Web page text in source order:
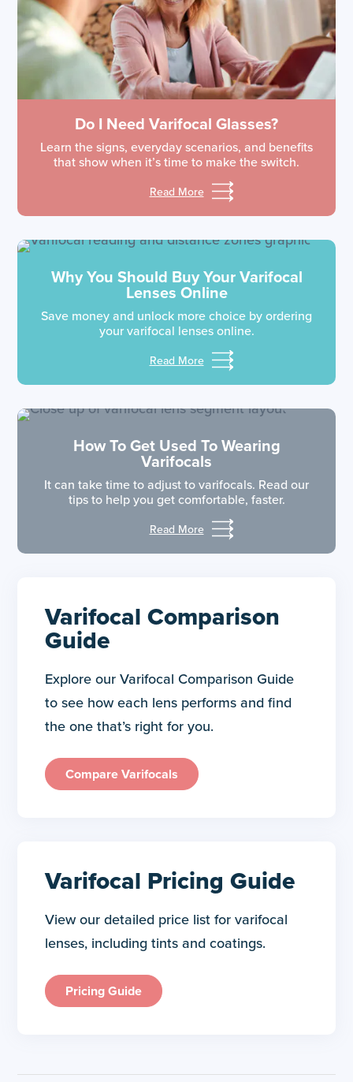
Do I Need Varifocal Glasses?
Learn the signs, everyday scenarios, and benefits
that show when it’s time to make the switch.
Read More
Why You Should Buy Your Varifocal
Lenses Online
Save money and unlock more choice by ordering
your varifocal lenses online.
Read More
How To Get Used To Wearing
Varifocals
It can take time to adjust to varifocals. Read our
tips to help you get comfortable, faster.
Read More
Varifocal Comparison
Guide
Explore our Varifocal Comparison Guide
to see how each lens performs and find
the one that’s right for you.
Compare Varifocals
Varifocal Pricing Guide
View our detailed price list for varifocal
lenses, including tints and coatings.
Pricing Guide